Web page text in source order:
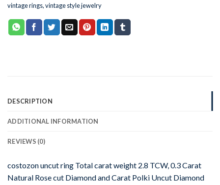
vintage rings,vintage style jewelry
DESCRIPTION
ADDITIONAL INFORMATION
REVIEWS (0)
costozon uncut ring Total carat weight 2.8 TCW, 0.3 Carat
Natural Rose cut Diamond and Carat Polki Uncut Diamond